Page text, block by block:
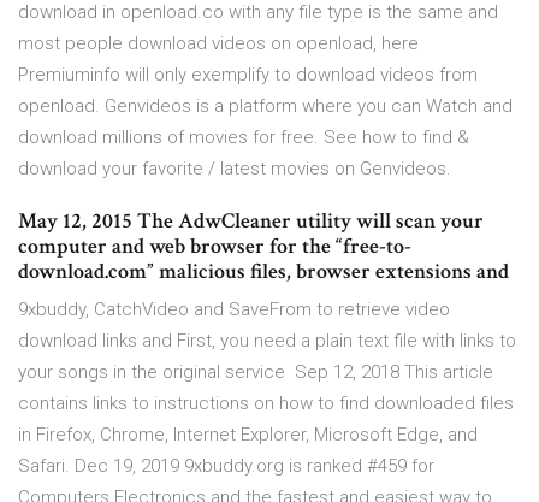
download in openload.co with any file type is the same and
most people download videos on openload, here
Premiuminfo will only exemplify to download videos from
openload. Genvideos is a platform where you can Watch and
download millions of movies for free. See how to find &
download your favorite / latest movies on Genvideos.
May 12, 2015 The AdwCleaner utility will scan your
computer and web browser for the “free-to-
download.com” malicious files, browser extensions and
9xbuddy, CatchVideo and SaveFrom to retrieve video
download links and First, you need a plain text file with links to
your songs in the original service Sep 12, 2018 This article
contains links to instructions on how to find downloaded files
in Firefox, Chrome, Internet Explorer, Microsoft Edge, and
Safari. Dec 19, 2019 9xbuddy.org is ranked #459 for